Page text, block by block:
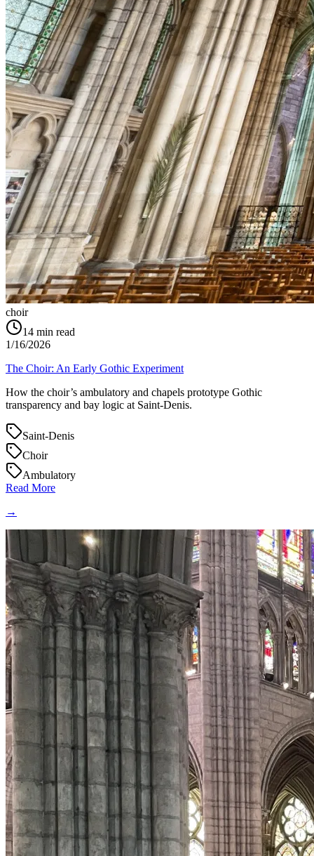
choir
14 min read
1/16/2026
The Choir: An Early Gothic Experiment
How the choir’s ambulatory and chapels prototype Gothic
transparency and bay logic at Saint‑Denis.
Saint-Denis
Choir
Ambulatory
Read More
→